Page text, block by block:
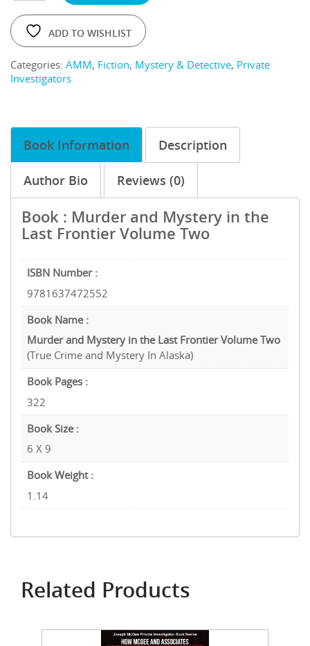
ADD TO WISHLIST
Categories: AMM, Fiction, Mystery & Detective, Private
Investigators
Book Information Description
Author Bio Reviews (0)
Book : Murder and Mystery in the
Last Frontier Volume Two
ISBN Number :
9781637472552
Book Name :
Murder and Mystery in the Last Frontier Volume Two
(True Crime and Mystery In Alaska)
Book Pages :
322
Book Size :
6 X 9
Book Weight :
1.14
Related Products